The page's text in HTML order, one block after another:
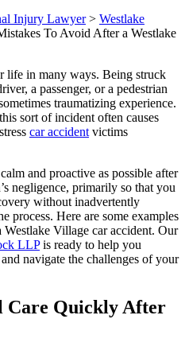
Injury Lawyer> Westlake
To Avoid After a Westlake
life in many ways. Being struck
a passenger, or a pedestrian
traumatizing experience.
sort of incident often causes
car accident victims
and proactive as possible after
negligence, primarily so that you
without inadvertently
process. Here are some examples
Village car accident. Our
LLPis ready to help you
navigate the challenges of your
Care Quickly After